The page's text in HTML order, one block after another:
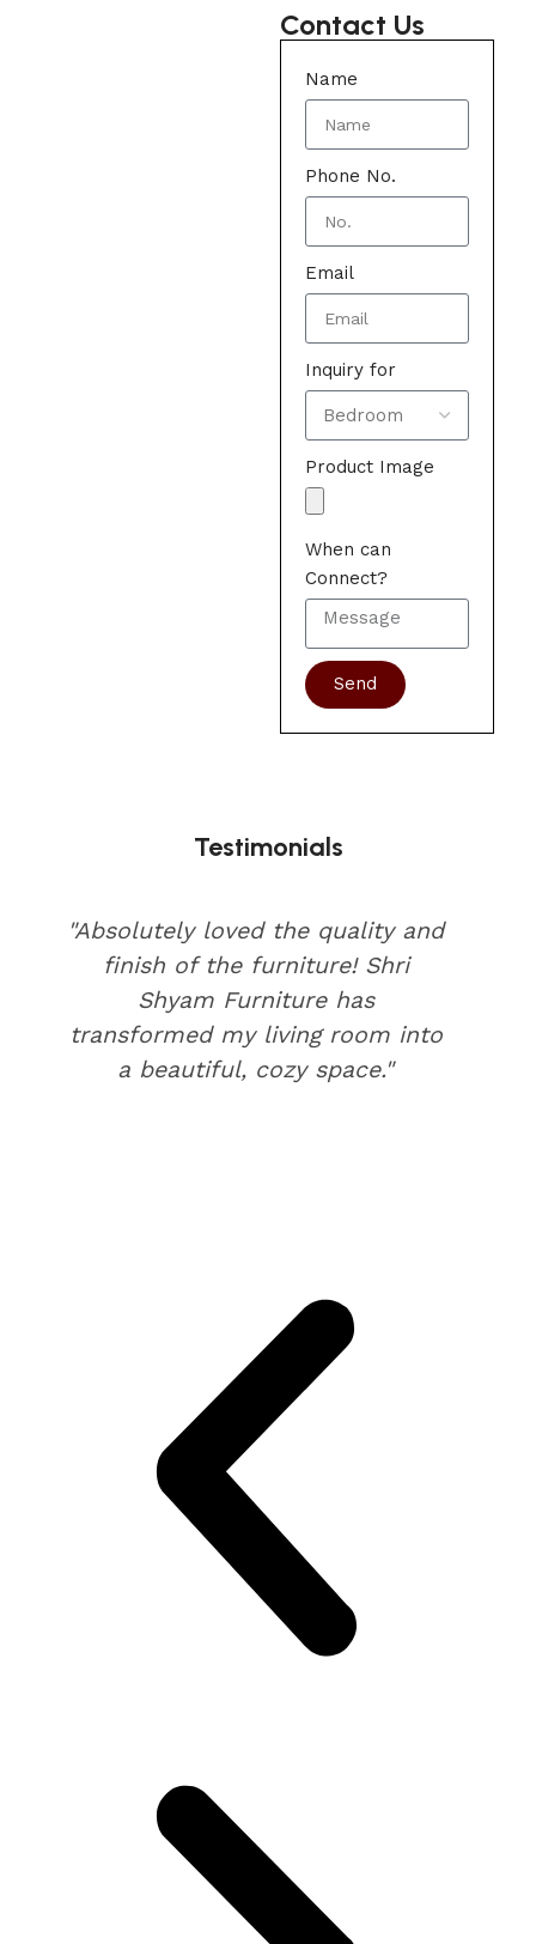
Contact Us
Name
Phone No.
Email
Inquiry for
Product Image
When can
Connect?
Send
Testimonials
"Absolutely loved the quality and
finish of the furniture! Shri
Shyam Furniture has
transformed my living room into
a beautiful, cozy space."